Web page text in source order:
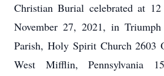
Christian Burial celebrated at
November 27, 2021, in
Parish, Holy Spirit Church 2603
West Mifflin, Pennsylvania